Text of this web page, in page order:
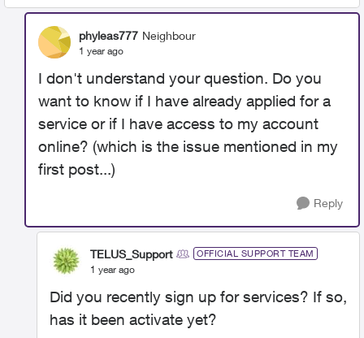
phyleas777 Neighbour
1 year ago
I don't understand your question. Do you
want to know if I have already applied for a
service or if I have access to my account
online? (which is the issue mentioned in my
first post...)
Reply
TELUS_Support OFFICIAL SUPPORT TEAM
1 year ago
Did you recently sign up for services? If so,
has it been activate yet?